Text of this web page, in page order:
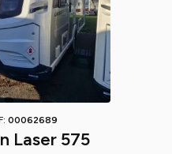
00062689
Laser 575